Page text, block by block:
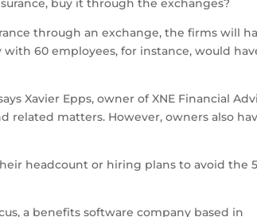
buy it through the exchanges?
through an exchange, the firms will
60 employees, for instance, would
Xavier Epps, owner of XNE Financial
related matters. However, owners also
headcount or hiring plans to avoid the
a benefits software company based in